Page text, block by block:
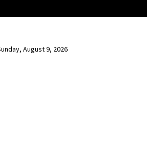
August 9, 2026